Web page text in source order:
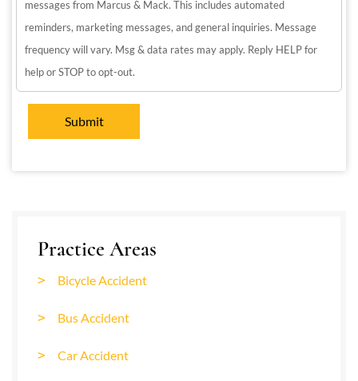
messages from Marcus & Mack. This includes automated
reminders, marketing messages, and general inquiries. Message
frequency will vary. Msg & data rates may apply. Reply HELP for
help or STOP to opt-out.
Practice Areas
Bicycle Accident
Bus Accident
Car Accident